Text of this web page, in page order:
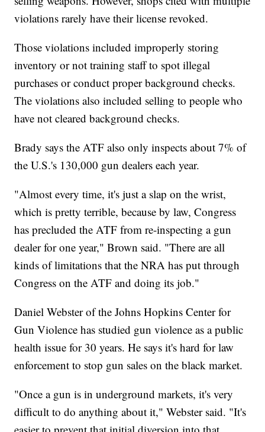
violations rarely have their license revoked.
Those violations included improperly storing
inventory or not training staff to spot illegal
purchases or conduct proper background checks.
The violations also included selling to people who
have not cleared background checks.
Brady says the ATF also only inspects about 7% of
the U.S.'s 130,000 gun dealers each year.
"Almost every time, it's just a slap on the wrist,
which is pretty terrible, because by law, Congress
has precluded the ATF from re-inspecting a gun
dealer for one year," Brown said. "There are all
kinds of limitations that the NRA has put through
Congress on the ATF and doing its job."
Daniel Webster of the Johns Hopkins Center for
Gun Violence has studied gun violence as a public
health issue for 30 years. He says it's hard for law
enforcement to stop gun sales on the black market.
"Once a gun is in underground markets, it's very
difficult to do anything about it," Webster said. "It's